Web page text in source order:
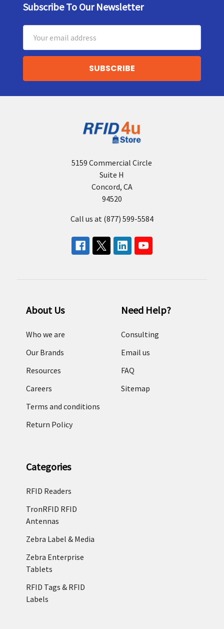
Footer
Subscribe To Our Newsletter
Address
5159 Commercial Circle
Suite H
Concord, CA
94520
Call us at (877) 599-5584
About Us
Who we are
Our Brands
Resources
Careers
Terms and conditions
Return Policy
Need Help?
Consulting
Email us
FAQ
Sitemap
Categories
RFID Readers
TronRFID RFID
Antennas
Zebra Label & Media
Zebra Enterprise
Tablets
RFID Tags & RFID
Labels